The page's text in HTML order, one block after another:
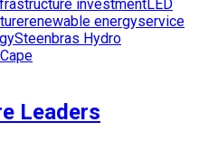
investmentLED
renewable energyservice
Steenbras Hydro
Leaders